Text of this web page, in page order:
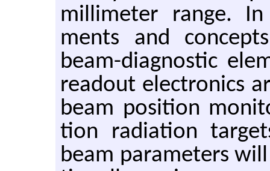
mil­lime­ter range.
ments and
beam-di­ag­nos­tic
read­out elec­tron­ics
beam po­si­tion
tion ra­di­a­tion
beam pa­ra­me­ters